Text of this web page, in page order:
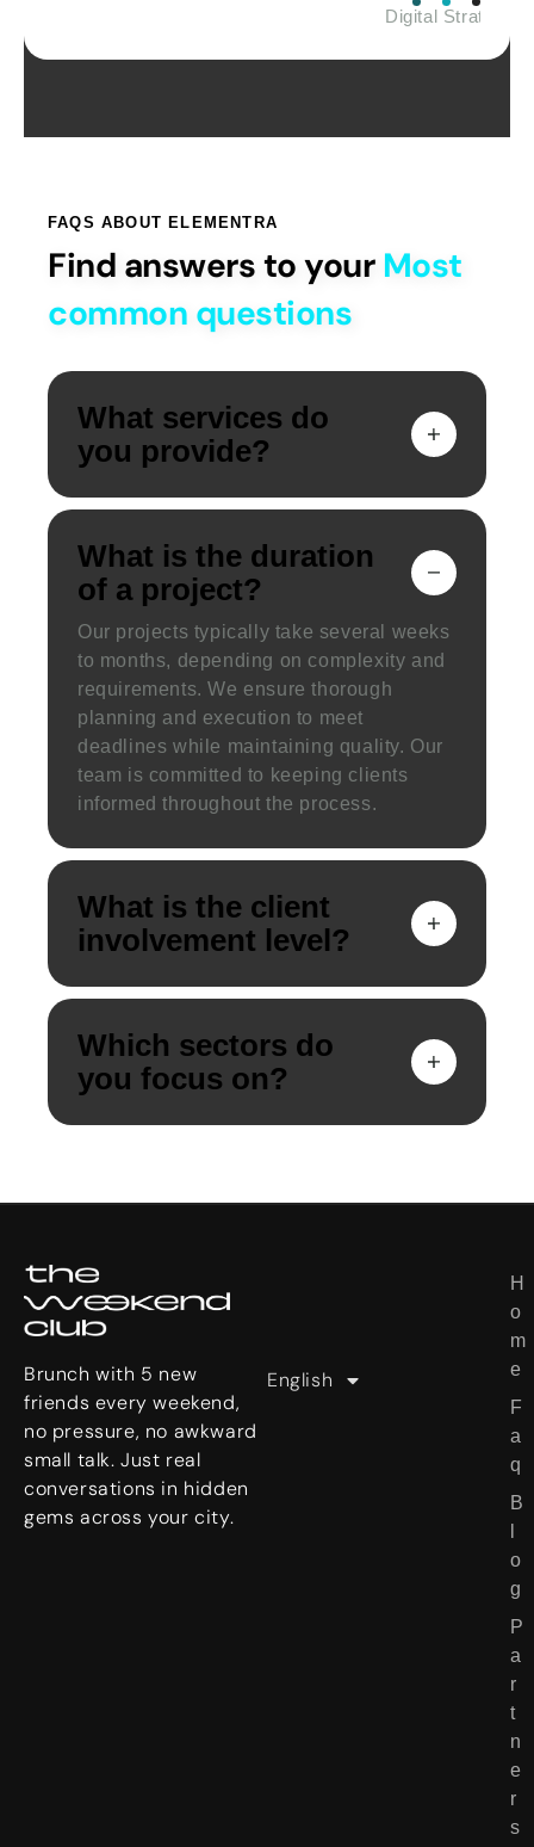
FAQS ABOUT ELEMENTRA
Find answers to your Most
common questions
What services do
you provide?
What is the duration
of a project?
Our projects typically take several weeks
to months, depending on complexity and
requirements. We ensure thorough
planning and execution to meet
deadlines while maintaining quality. Our
team is committed to keeping clients
informed throughout the process.
What is the client
involvement level?
Which sectors do
you focus on?
Brunch with 5 new
friends every weekend,
no pressure, no awkward
small talk. Just real
conversations in hidden
gems across your city.
English
繁體中文
H
o
m
e
F
a
q
B
o
g
P
a
r
t
n
e
r
s
U
s
e
r
S
i
e
s